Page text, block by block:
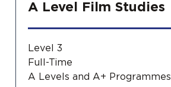
A Level Film Studies
Level 3
Full-Time
A Levels and A+ Programmes